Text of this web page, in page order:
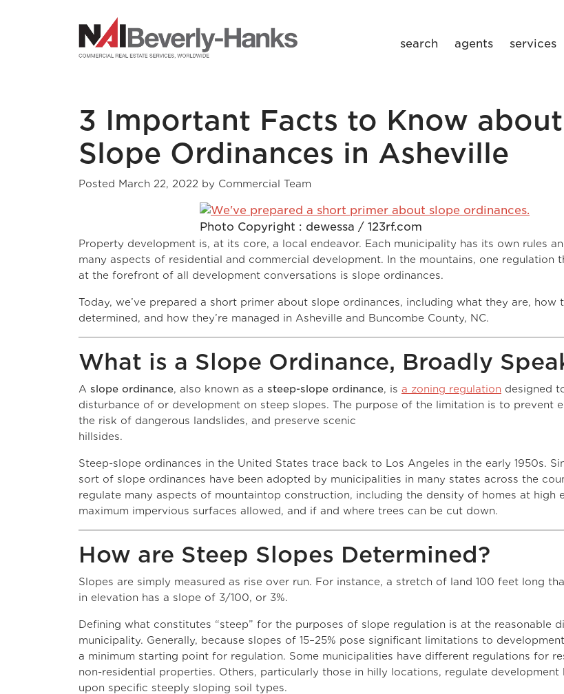
search agents services
3 Important Facts to Know about
Slope Ordinances in Asheville
Posted March 22, 2022 by Commercial Team
Photo Copyright : dewessa / 123rf.com
Property development is, at its core, a local endeavor. Each municipality has its own rules
many aspects of residential and commercial development. In the mountains, one regulation
at the forefront of all development conversations is slope ordinances.
Today, we’ve prepared a short primer about slope ordinances, including what they are, how
determined, and how they’re managed in Asheville and Buncombe County, NC.
What is a Slope Ordinance, Broadly
A slope ordinance, also known as a steep-slope ordinance, is a zoning regulation designed
disturbance of or development on steep slopes. The purpose of the limitation is to prevent
the risk of dangerous landslides, and preserve scenic
hillsides.
Steep-slope ordinances in the United States trace back to Los Angeles in the early 1950s.
sort of slope ordinances have been adopted by municipalities in many states across the
regulate many aspects of mountaintop construction, including the density of homes at high
maximum impervious surfaces allowed, and if and where trees can be cut down.
How are Steep Slopes Determined?
Slopes are simply measured as rise over run. For instance, a stretch of land 100 feet long
in elevation has a slope of 3/100, or 3%.
Defining what constitutes “steep” for the purposes of slope regulation is at the reasonable
municipality. Generally, because slopes of 15–25% pose significant limitations to
a minimum starting point for regulation. Some municipalities have different regulations for
non-residential properties. Others, particularly those in hilly locations, regulate development
upon specific steeply sloping soil types.